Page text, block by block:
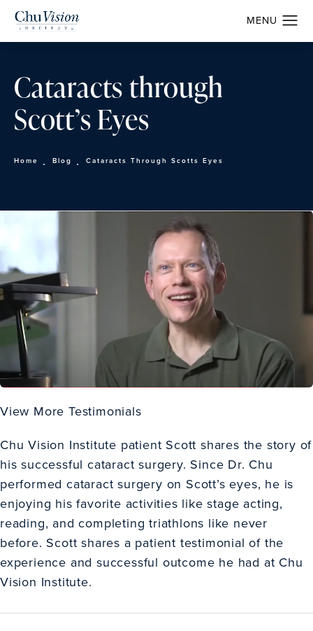
Cataracts through
Scott’s Eyes
Home Blog Cataracts Through Scotts Eyes
View More Testimonials
Chu Vision Institute patient Scott shares the story of
his successful cataract surgery. Since Dr. Chu
performed cataract surgery on Scott’s eyes, he is
enjoying his favorite activities like stage acting,
reading, and completing triathlons like never
before. Scott shares a patient testimonial of the
experience and successful outcome he had at Chu
Vision Institute.